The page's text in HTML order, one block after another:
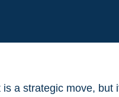
a strategic move, but